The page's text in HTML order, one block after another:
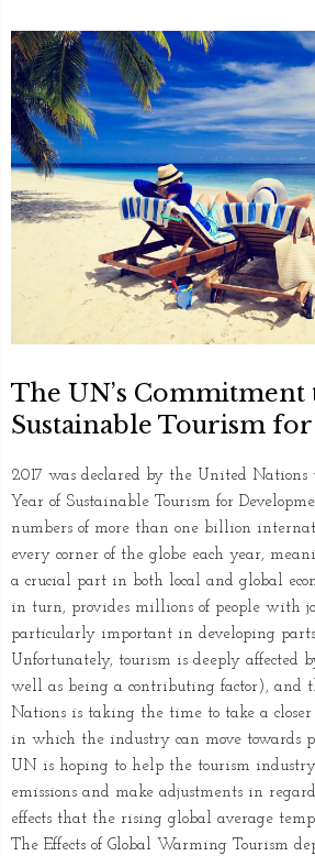
The UN’s Commitment
Sustainable Tourism for
2017 was declared by the United
Year of Sustainable Tourism for
numbers of more than one billion
every corner of the globe each year,
a crucial part in both local and global
in turn, provides millions of people with
particularly important in developing
Unfortunately, tourism is deeply affected
well as being a contributing factor), and
Nations is taking the time to take a
in which the industry can move towards
UN is hoping to help the tourism
emissions and make adjustments in
effects that the rising global average
The Effects of Global Warming Tourism